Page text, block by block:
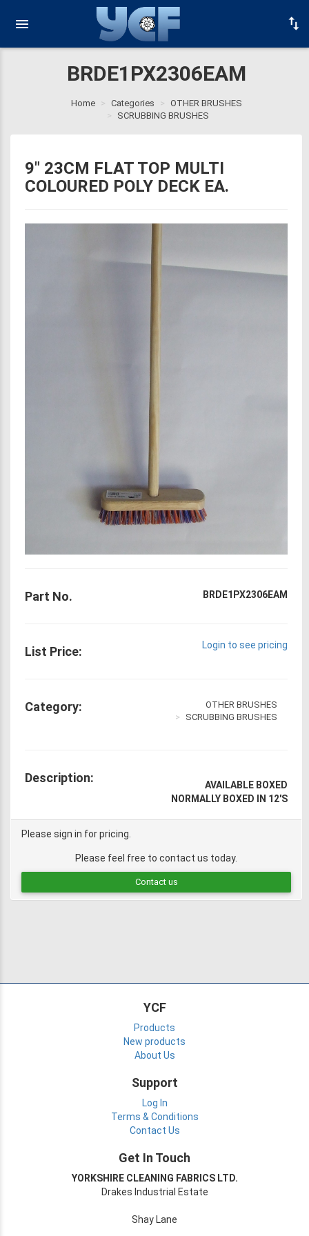
BRDE1PX2306EAM
Home Categories
OTHER BRUSHES
SCRUBBING BRUSHES
9" 23CM FLAT TOP MULTI
COLOURED POLY DECK EA.
Part No. BRDE1PX2306EAM
List Price: Login to see pricing
Category:
OTHER BRUSHES
SCRUBBING BRUSHES
Description:
AVAILABLE BOXED
NORMALLY BOXED IN 12'S
Please sign in for pricing.
Please feel free to contact us today.
Contact us
YCF
Products
New products
About Us
Support
Log In
Terms & Conditions
Contact Us
Get In Touch
YORKSHIRE CLEANING FABRICS LTD.
Drakes Industrial Estate
Shay Lane